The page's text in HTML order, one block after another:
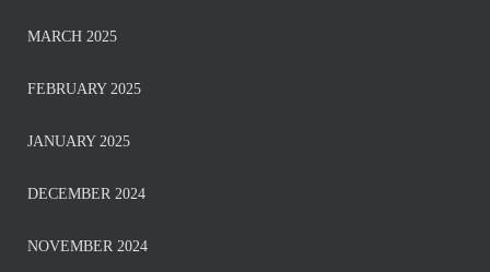
MARCH 2025
FEBRUARY 2025
JANUARY 2025
DECEMBER 2024
NOVEMBER 2024